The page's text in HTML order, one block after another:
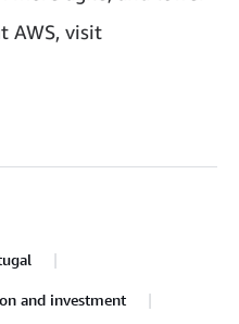
AWS, visit
and investment